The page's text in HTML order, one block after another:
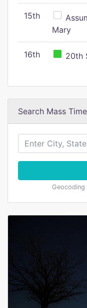
15th
Mary
16th 20th
Search Mass